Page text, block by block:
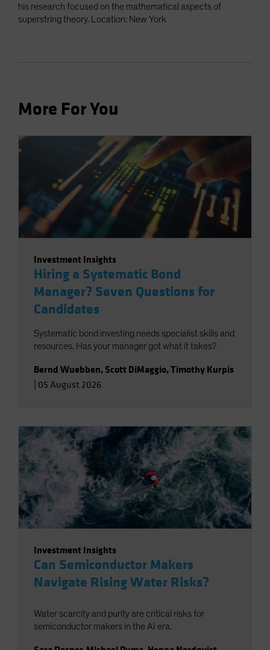
his research focused on the mathematical aspects of
superstring theory. Location: New York
More For You
Investment Insights
Hiring a Systematic Bond
Manager? Seven Questions for
Candidates
Systematic bond investing needs specialist skills and
resources. Has your manager got what it takes?
Bernd Wuebben, Scott DiMaggio,Timothy Kurpis
05 August 2026
Investment Insights
Can Semiconductor Makers
Navigate Rising Water Risks?
Water scarcity and purity are critical risks for
semiconductor makers in the AI era.